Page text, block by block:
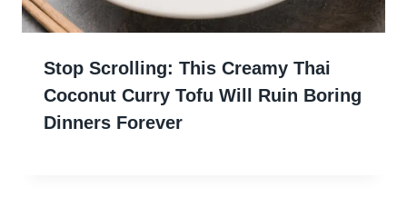
Stop Scrolling: This Creamy Thai
Coconut Curry Tofu Will Ruin Boring
Dinners Forever